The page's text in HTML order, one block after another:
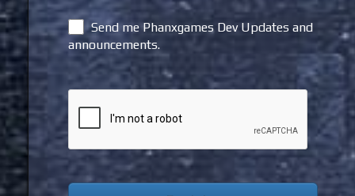
Send me Phanxgames Dev Updates and
announcements.